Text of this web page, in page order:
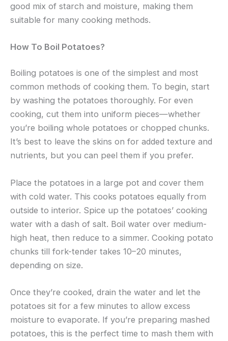
good mix of starch and moisture, making them
suitable for many cooking methods.
How To Boil Potatoes?
Boiling potatoes is one of the simplest and most
common methods of cooking them. To begin, start
by washing the potatoes thoroughly. For even
cooking, cut them into uniform pieces—whether
you’re boiling whole potatoes or chopped chunks.
It’s best to leave the skins on for added texture and
nutrients, but you can peel them if you prefer.
Place the potatoes in a large pot and cover them
with cold water. This cooks potatoes equally from
outside to interior. Spice up the potatoes’ cooking
water with a dash of salt. Boil water over medium-
high heat, then reduce to a simmer. Cooking potato
chunks till fork-tender takes 10–20 minutes,
depending on size.
Once they’re cooked, drain the water and let the
potatoes sit for a few minutes to allow excess
moisture to evaporate. If you’re preparing mashed
potatoes, this is the perfect time to mash them with